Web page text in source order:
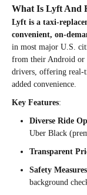
What Is Lyft And
Lyft is a taxi-
convenient, on-
in most major U.S.
from their Android or
drivers, offering real-
added convenience.
Key Features:
Diverse Ride
Uber Black
Transparent
Safety Measures
background